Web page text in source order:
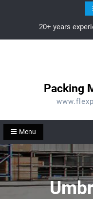
20+ years
Packing
Menu